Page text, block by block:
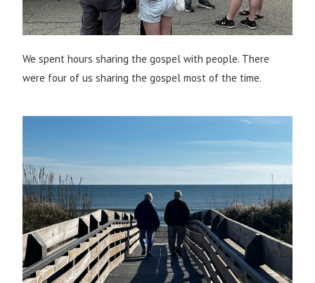
We spent hours sharing the gospel with people. There
were four of us sharing the gospel most of the time.